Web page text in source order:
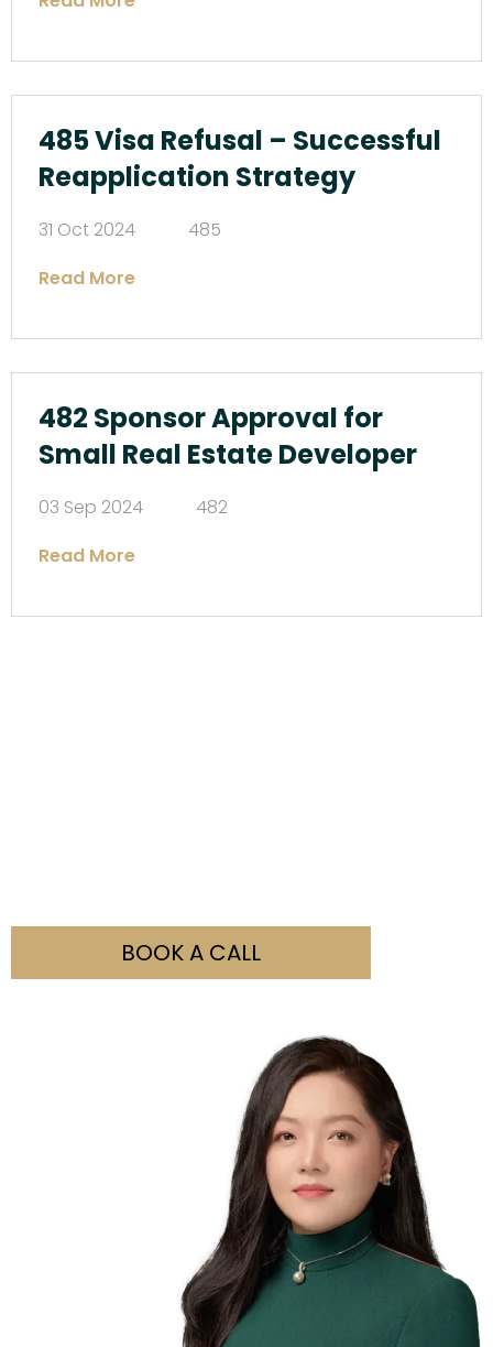
485 Visa Refusal – Successful
Reapplication Strategy
31 Oct 2024
485
Read More
482 Sponsor Approval for
Small Real Estate Developer
03 Sep 2024
482
Read More
BOOK A CALL